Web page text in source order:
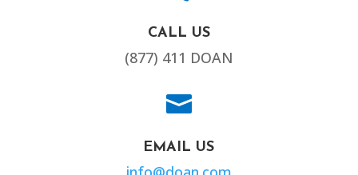
CALL US
(877) 411 DOAN

EMAIL US